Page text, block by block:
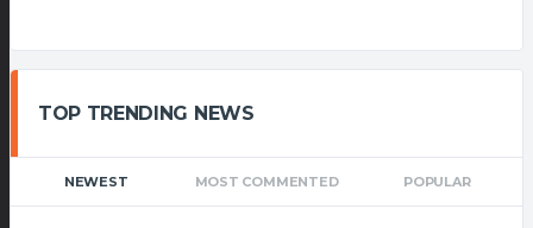
TOP TRENDING NEWS
NEWEST MOST COMMENTED POPULAR